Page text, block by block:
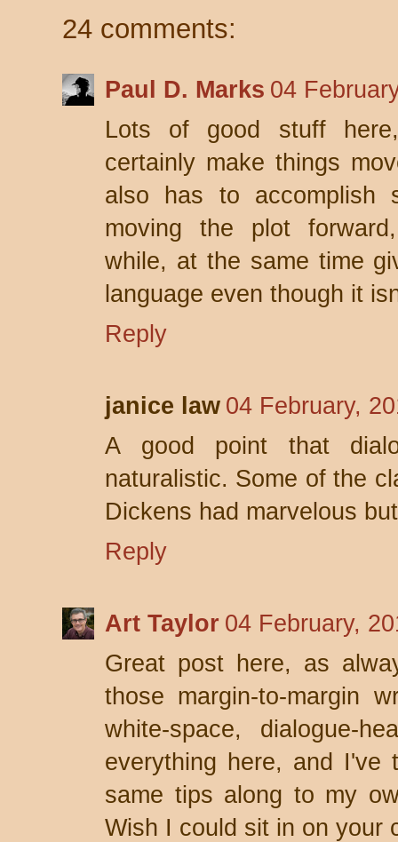
24 comments:
Paul D. Marks 04
Lots of good stuff
certainly make things
also has to accomplish
moving the plot
while, at the same time
language even though it
Reply
janice law 04 February,
A good point that
naturalistic. Some of the
Dickens had marvelous
Reply
Art Taylor 04 February,
Great post here, as
those margin-to-margin
white-space, dialogue-
everything here, and I've
same tips along to my
Wish I could sit in on your